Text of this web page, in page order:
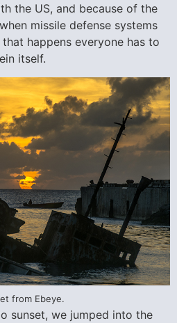
the US, and because of the
missile defense systems
happens everyone has to
itself.
from Ebeye.
sunset, we jumped into the